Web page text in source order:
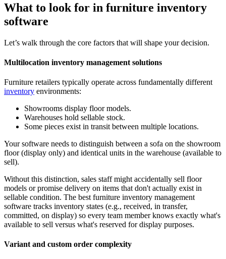
What to look for in furniture inventory
software
Let’s walk through the core factors that will shape your decision.
Multilocation inventory management solutions
Furniture retailers typically operate across fundamentally different
inventory environments:
Showrooms display floor models.
Warehouses hold sellable stock.
Some pieces exist in transit between multiple locations.
Your software needs to distinguish between a sofa on the showroom
floor (display only) and identical units in the warehouse (available to
sell).
Without this distinction, sales staff might accidentally sell floor
models or promise delivery on items that don't actually exist in
sellable condition. The best furniture inventory management
software tracks inventory states (e.g., received, in transfer,
committed, on display) so every team member knows exactly what's
available to sell versus what's reserved for display purposes.
Variant and custom order complexity